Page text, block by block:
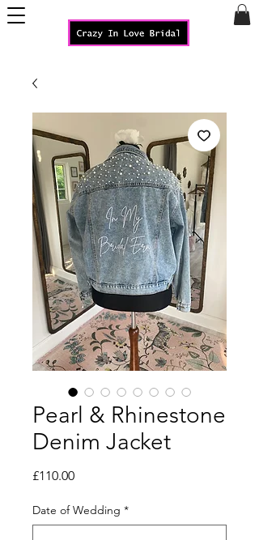
Pearl & Rhinestone
Denim Jacket
£110.00Price
Date of Wedding *